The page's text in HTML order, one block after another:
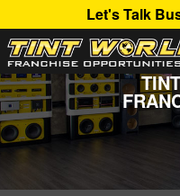
Let's Talk
Read Up About The